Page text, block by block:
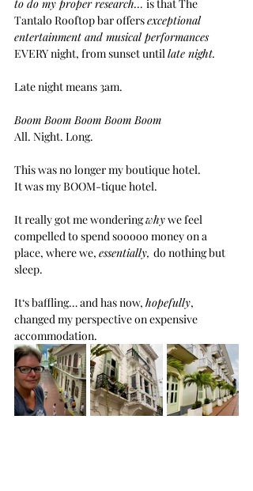
to do my proper research… is that The
Tantalo Rooftop bar offers exceptional
entertainment and musical performances
EVERY night, from sunset until late night.
Late night means 3am.
Boom Boom Boom Boom Boom
All. Night. Long.
This was no longer my boutique hotel.
It was my BOOM-tique hotel.
It really got me wondering why we feel
compelled to spend sooooo money on a
place, where we, essentially, do nothing but
sleep.
It‘s baffling… and has now, hopefully,
changed my perspective on expensive
accommodation.